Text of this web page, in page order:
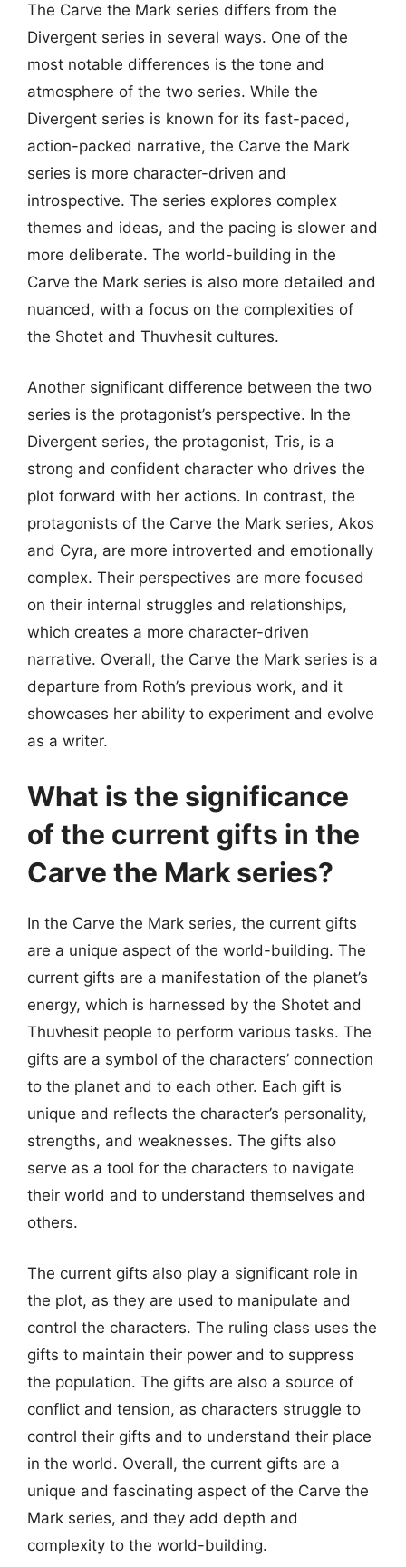
The Carve the Mark series differs from the
Divergent series in several ways. One of the
most notable differences is the tone and
atmosphere of the two series. While the
Divergent series is known for its fast-paced,
action-packed narrative, the Carve the Mark
series is more character-driven and
introspective. The series explores complex
themes and ideas, and the pacing is slower and
more deliberate. The world-building in the
Carve the Mark series is also more detailed and
nuanced, with a focus on the complexities of
the Shotet and Thuvhesit cultures.
Another significant difference between the two
series is the protagonist’s perspective. In the
Divergent series, the protagonist, Tris, is a
strong and confident character who drives the
plot forward with her actions. In contrast, the
protagonists of the Carve the Mark series, Akos
and Cyra, are more introverted and emotionally
complex. Their perspectives are more focused
on their internal struggles and relationships,
which creates a more character-driven
narrative. Overall, the Carve the Mark series is a
departure from Roth’s previous work, and it
showcases her ability to experiment and evolve
as a writer.
What is the significance
of the current gifts in the
Carve the Mark series?
In the Carve the Mark series, the current gifts
are a unique aspect of the world-building. The
current gifts are a manifestation of the planet’s
energy, which is harnessed by the Shotet and
Thuvhesit people to perform various tasks. The
gifts are a symbol of the characters’ connection
to the planet and to each other. Each gift is
unique and reflects the character’s personality,
strengths, and weaknesses. The gifts also
serve as a tool for the characters to navigate
their world and to understand themselves and
others.
The current gifts also play a significant role in
the plot, as they are used to manipulate and
control the characters. The ruling class uses the
gifts to maintain their power and to suppress
the population. The gifts are also a source of
conflict and tension, as characters struggle to
control their gifts and to understand their place
in the world. Overall, the current gifts are a
unique and fascinating aspect of the Carve the
Mark series, and they add depth and
complexity to the world-building.